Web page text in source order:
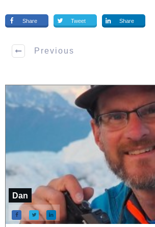
Share Tweet Share
Previous
Dan